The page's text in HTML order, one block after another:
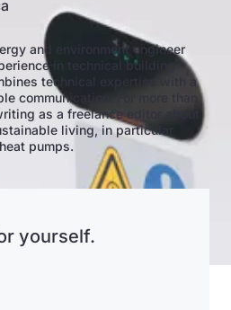
and environment engineer
in technical building
technical expertise with a
communication. For more than
as a freelance editor about
living, in particular
pumps.
yourself.